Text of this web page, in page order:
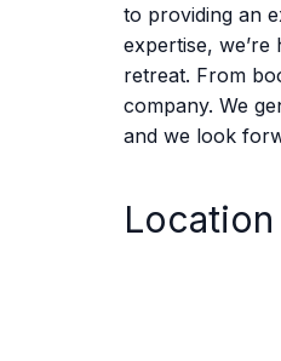
to providing an
expertise,
retreat. From
company. We
and we look
Location